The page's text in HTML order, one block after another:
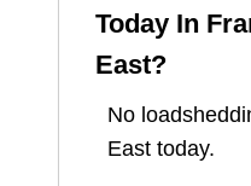
Today In
East?
No
East today.